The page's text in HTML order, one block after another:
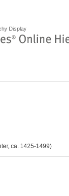
Display
ca. 1425-1499)